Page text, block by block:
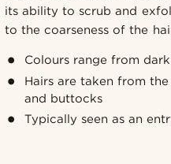
its ability to scrub and
to the coarseness of the
Colours range from
Hairs are taken from
and buttocks
Typically seen as an